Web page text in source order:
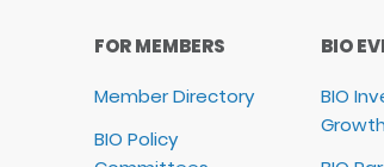
FOR MEMBERS
Member Directory
BIO Policy
BIO
BIO